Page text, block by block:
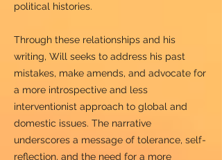
political histories.
Through these relationships and his
writing, Will seeks to address his past
mistakes, make amends, and advocate for
a more introspective and less
interventionist approach to global and
domestic issues. The narrative
underscores a message of tolerance, self-
reflection, and the need for a more